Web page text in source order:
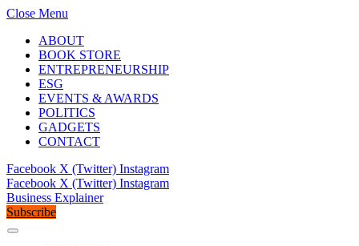
Close Menu
ABOUT
BOOK STORE
ENTREPRENEURSHIP
ESG
EVENTS & AWARDS
POLITICS
GADGETS
CONTACT
Facebook X (Twitter) Instagram
Facebook X (Twitter) Instagram
Business Explainer
Subscribe